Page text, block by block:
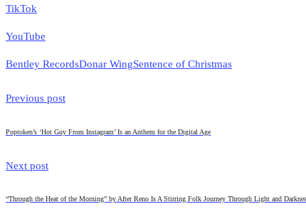
TikTok
YouTube
Bentley RecordsDonar WingSentence of Christmas
Previous post
Poptoken’s ‘Hot Guy From Instagram’ Is an Anthem for the Digital Age
Next post
“Through the Heat of the Morning” by After Reno Is A Stirring Folk Journey Through Light and